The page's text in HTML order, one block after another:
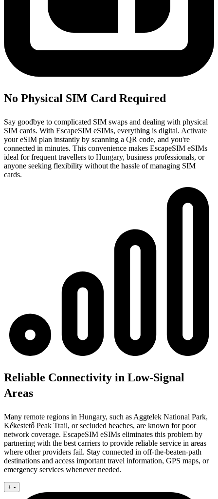
No Physical SIM Card Required
Say goodbye to complicated SIM swaps and dealing with physical
SIM cards. With EscapeSIM eSIMs, everything is digital. Activate
your eSIM plan instantly by scanning a QR code, and you're
connected in minutes. This convenience makes EscapeSIM eSIMs
ideal for frequent travellers to Hungary, business professionals, or
anyone seeking flexibility without the hassle of managing SIM
cards.
Reliable Connectivity in Low-Signal
Areas
Many remote regions in Hungary, such as Aggtelek National Park,
Kékestető Peak Trail, or secluded beaches, are known for poor
network coverage. EscapeSIM eSIMs eliminates this problem by
partnering with the best carriers to provide reliable service in areas
where other providers fail. Stay connected in off-the-beaten-path
destinations and access important travel information, GPS maps, or
emergency services whenever needed.
+ -